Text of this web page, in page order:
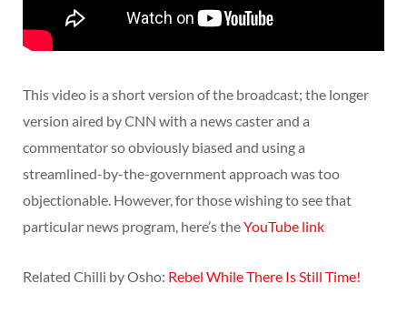
This video is a short version of the broadcast; the longer
version aired by CNN with a news caster and a
commentator so obviously biased and using a
streamlined-by-the-government approach was too
objectionable. However, for those wishing to see that
particular news program, here’s theYouTube link
Related Chilli by Osho: Rebel While There Is Still Time!